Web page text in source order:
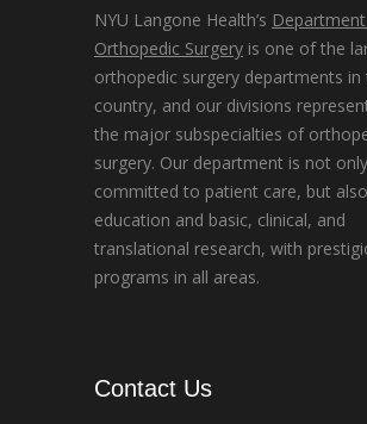
NYU Langone Health’s
Orthopedic Surgery is one of the
orthopedic surgery departments in
country, and our divisions
the major subspecialties of
surgery. Our department is not only
committed to patient care, but
education and basic, clinical, and
translational research, with
programs in all areas.
Contact Us